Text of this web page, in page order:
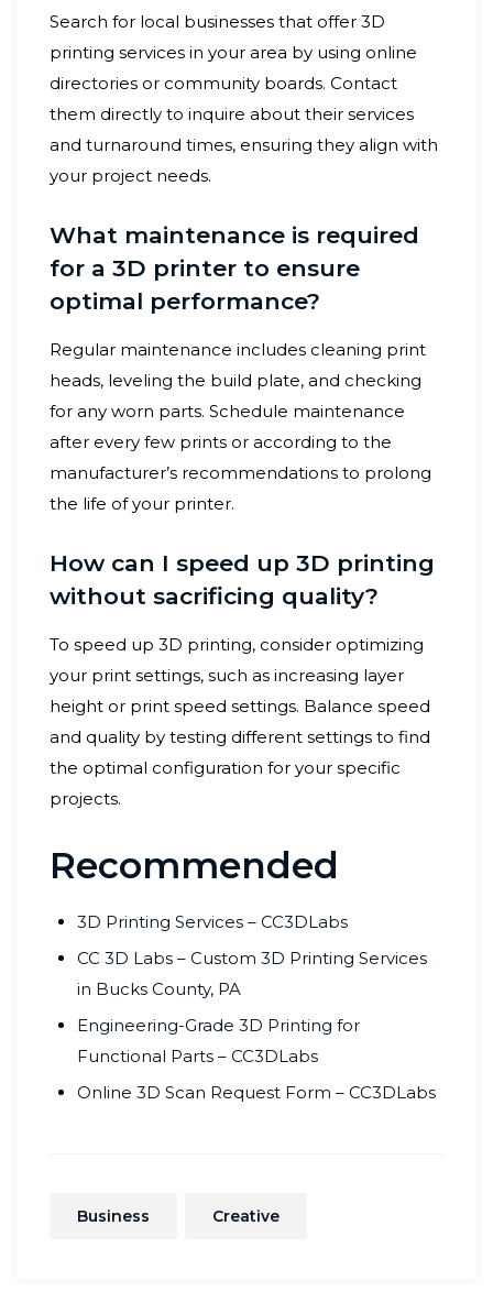
Search for local businesses that offer 3D
printing services in your area by using online
directories or community boards. Contact
them directly to inquire about their services
and turnaround times, ensuring they align with
your project needs.
What maintenance is required
for a 3D printer to ensure
optimal performance?
Regular maintenance includes cleaning print
heads, leveling the build plate, and checking
for any worn parts. Schedule maintenance
after every few prints or according to the
manufacturer’s recommendations to prolong
the life of your printer.
How can I speed up 3D printing
without sacrificing quality?
To speed up 3D printing, consider optimizing
your print settings, such as increasing layer
height or print speed settings. Balance speed
and quality by testing different settings to find
the optimal configuration for your specific
projects.
Recommended
3D Printing Services – CC3DLabs
CC 3D Labs – Custom 3D Printing Services
in Bucks County, PA
Engineering-Grade 3D Printing for
Functional Parts – CC3DLabs
Online 3D Scan Request Form – CC3DLabs
Business Creative